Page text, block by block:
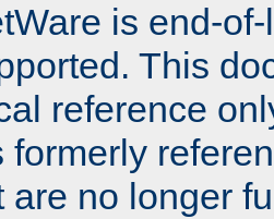
is end-
This
reference
formerly
are no longer